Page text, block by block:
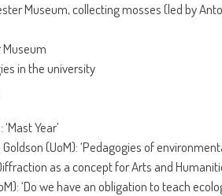
Museum, collecting mosses (led by
in the university
Year’
(UoM): ‘Pedagogies of
as a concept for Arts and
‘Do we have an obligation to teach